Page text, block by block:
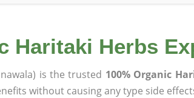
Haritaki Herbs
is the trusted 100% Organic
without causing any type side